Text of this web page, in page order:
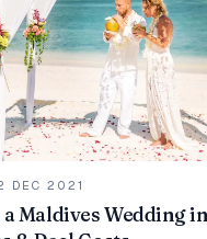
DEC 2021
Maldives Wedding